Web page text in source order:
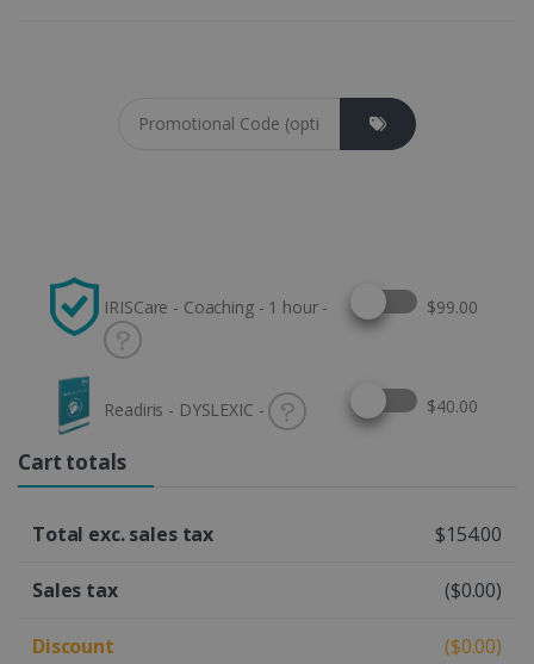
IRISCare - Coaching - 1 hour - Select this option
$99.00
Readiris - DYSLEXIC - Select this option
$40.00
Cart totals
Total exc. sales tax $154.00
Sales tax ($0.00)
Discount ($0.00)